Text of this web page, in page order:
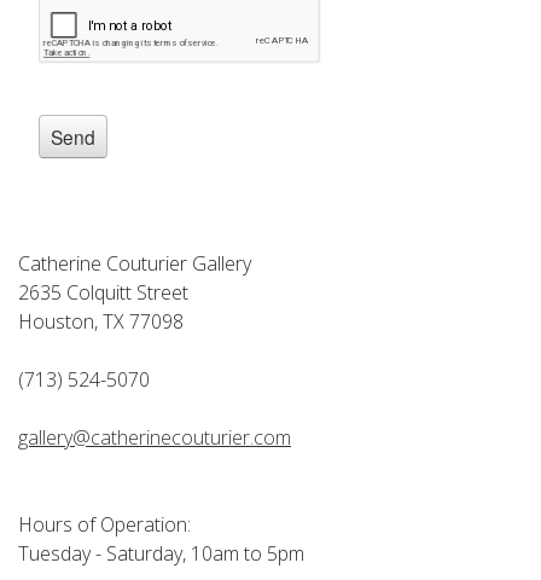
Catherine Couturier Gallery
2635 Colquitt Street
Houston, TX 77098
(713) 524-5070
gallery@catherinecouturier.com
Hours of Operation:
Tuesday - Saturday, 10am to 5pm